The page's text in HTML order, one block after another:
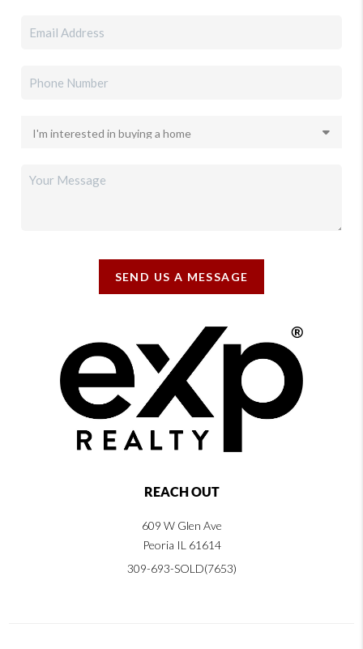
SEND US A MESSAGE
REACH OUT
609 W Glen Ave
Peoria IL 61614
309-693-SOLD(7653)